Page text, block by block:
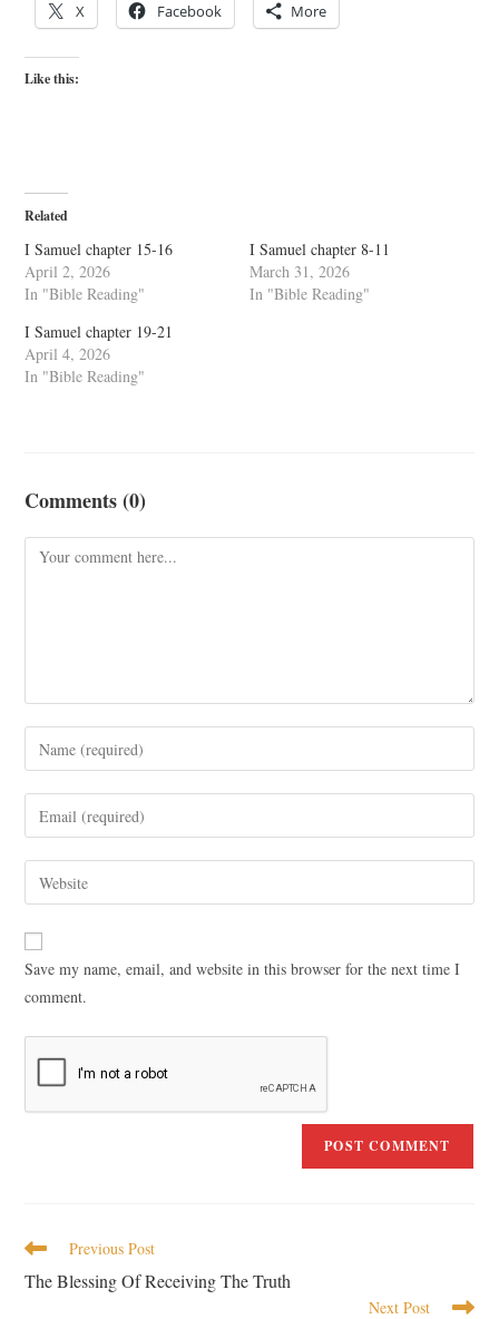
X Facebook More
Like this:
Related
I Samuel chapter 15-16
April 2, 2026
In "Bible Reading"
I Samuel chapter 8-11
March 31, 2026
In "Bible Reading"
I Samuel chapter 19-21
April 4, 2026
In "Bible Reading"
Comments (0)
Save my name, email, and website in this browser for the next time I
comment.
Previous Post
The Blessing Of Receiving The Truth
Next Post